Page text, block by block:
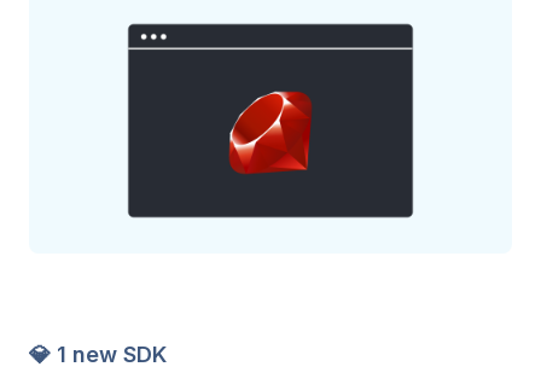
💎 1 new SDK